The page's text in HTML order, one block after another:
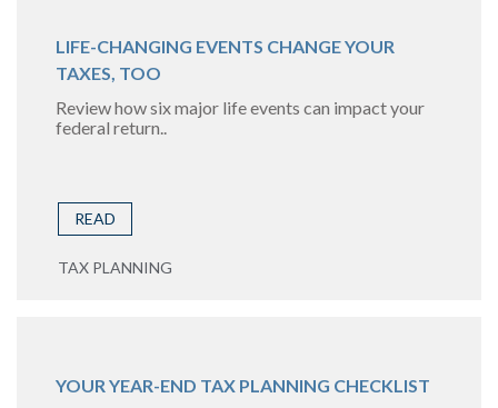
LIFE-CHANGING EVENTS CHANGE YOUR
TAXES, TOO
Review how six major life events can impact your
federal return..
READ
TAX PLANNING
YOUR YEAR-END TAX PLANNING CHECKLIST